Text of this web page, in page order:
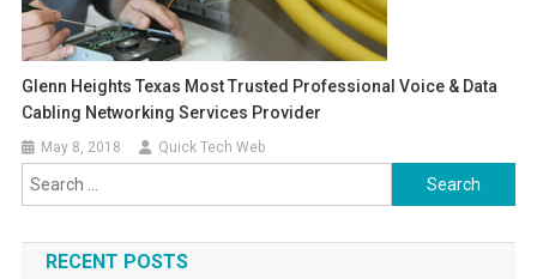
Glenn Heights Texas Most Trusted Professional Voice & Data
Cabling Networking Services Provider
May 8, 2018 Quick Tech Web
Search
for:
RECENT POSTS